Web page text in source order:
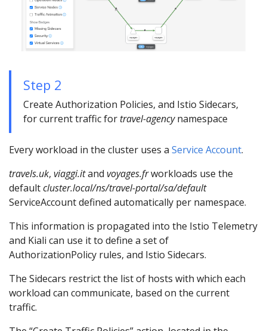
Step 2
Create Authorization Policies, and Istio Sidecars,
for current traffic fortravel-agencynamespace
Every workload in the cluster uses a Service Account.
travels.uk, viaggi.itand voyages.frworkloads use the
defaultcluster.local/ns/travel-portal/sa/default
ServiceAccount defined automatically per namespace.
This information is propagated into the Istio Telemetry
and Kiali can use it to define a set of
AuthorizationPolicy rules, and Istio Sidecars.
The Sidecars restrict the list of hosts with which each
workload can communicate, based on the current
traffic.